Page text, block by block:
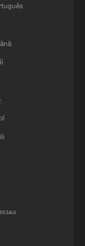
as US